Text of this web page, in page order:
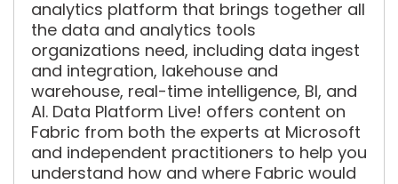
analytics platform that brings together all
the data and analytics tools
organizations need, including data ingest
and integration, lakehouse and
warehouse, real-time intelligence, BI, and
AI. Data Platform Live! offers content on
Fabric from both the experts at Microsoft
and independent practitioners to help you
understand how and where Fabric would